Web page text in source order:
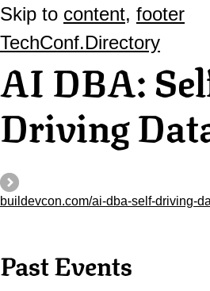
Skip to content, footer
TechConf.Directory
AI DBA:
Driving
buildevcon.com/ai-dba-self-driving-
Past Events